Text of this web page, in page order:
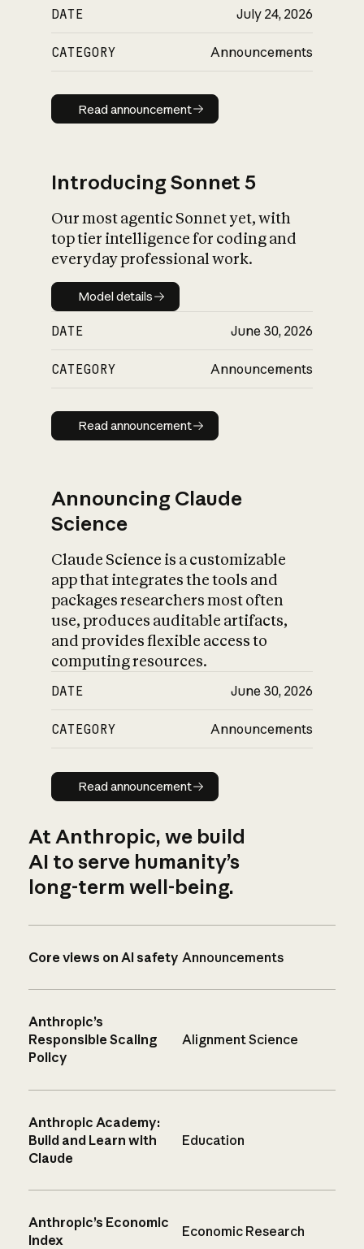
DATE July 24, 2026
CATEGORY Announcements
Read announcement
Read announcement
Introducing Sonnet 5
Our most agentic Sonnet yet, with
top tier intelligence for coding and
everyday professional work.
Model details
Model details
DATE June 30, 2026
CATEGORY Announcements
Read announcement
Read announcement
Announcing Claude
Science
Claude Science is a customizable
app that integrates the tools and
packages researchers most often
use, produces auditable artifacts,
and provides flexible access to
computing resources.
DATE June 30, 2026
CATEGORY Announcements
Read announcement
Read announcement
At Anthropic, we build
AI to serve humanity’s
long-term well-being.
Core views on AI safety Announcements
Anthropic’s
Responsible Scaling
Policy
Alignment Science
Anthropic Academy:
Build and Learn with
Claude
Education
Anthropic’s Economic
Index
Economic Research